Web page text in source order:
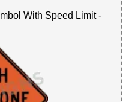
With Speed Limit -